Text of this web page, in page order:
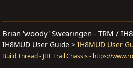
Brian 'woody' Swearingen - TRM /
IH8MUD User Guide > IH8MUD User
Build Thread - JHF Trail Chassis - https://